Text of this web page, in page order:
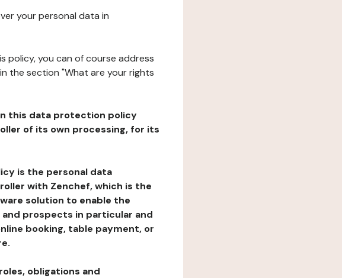
your personal data in
policy, you can of course address
the section "What are your rights
this data protection policy
of its own processing, for its
is the personal data
with Zenchef, which is the
solution to enable the
prospects in particular and
booking, table payment, or
obligations and